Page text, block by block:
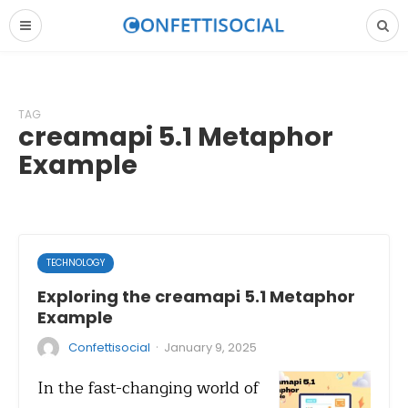
TAG
creamapi 5.1 Metaphor
Example
TECHNOLOGY
Exploring the creamapi 5.1 Metaphor
Example
Confettisocial · January 9, 2025
In the fast-changing world of